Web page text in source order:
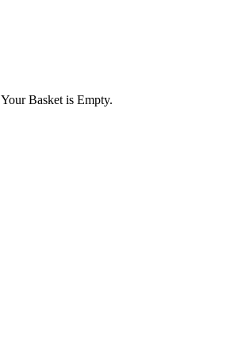
Your Basket is Empty.